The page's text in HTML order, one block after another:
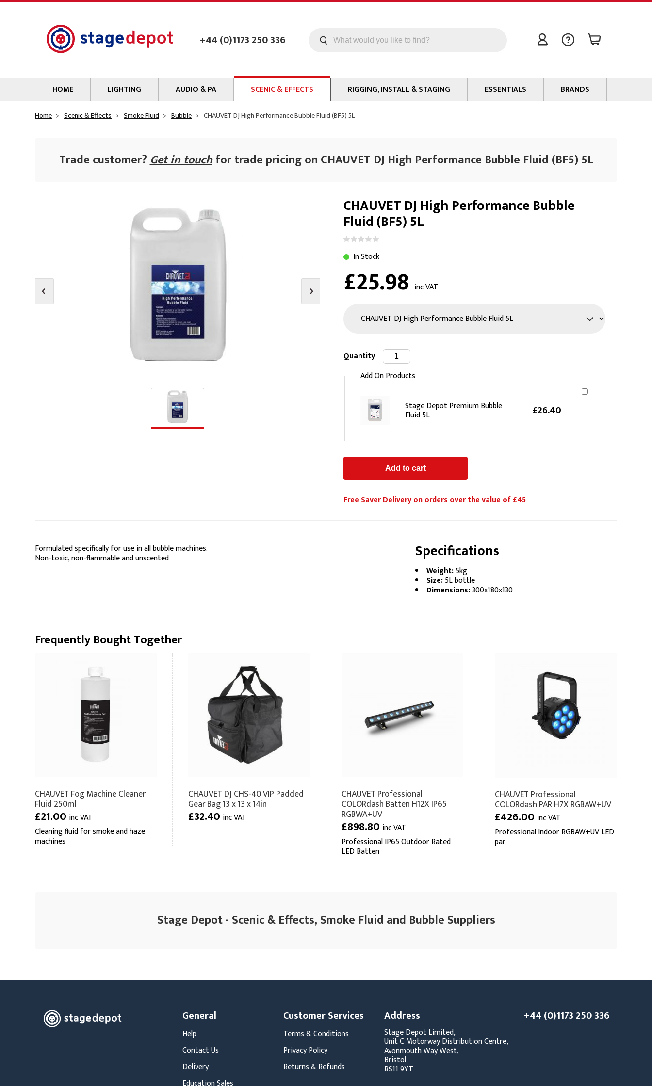
Skip to main content
+44 (0)1173 250 336
HOME
LIGHTING
Parcans & Floods
Fresnels & PC
Moving Heads
Gel Kits & Accessories
Cases, Bags & Accessories
AUDIO & PA
Sources & Outboards
Wireless Systems
Communications
Personal Monitoring
Stands & Accessories
SCENIC & EFFECTS
Glazes & Coatings
RIGGING, INSTALL & STAGING
Pipe and Drape
Event Rigging
Scenery Fixings
Trussing
Flooring
ESSENTIALS
Tape
Stationery
BRANDS
Home Scenic & Effects Smoke Fluid Bubble CHAUVET DJ High Performance Bubble Fluid (BF5) 5L
Trade customer?Get in touchfor trade pricing on CHAUVET DJ High Performance Bubble Fluid (BF5) 5L
CHAUVET DJ High Performance Bubble
Fluid (BF5) 5L
In Stock
£25.98 inc VAT
Quantity
Add On Products
Stage Depot Premium Bubble
Fluid 5L £26.40
Free Saver Delivery on orders over the value of £45
Formulated specifically for use in all bubble machines.
Non-toxic, non-flammable and unscented Specifications
Weight:5kg
Size:5L bottle
Dimensions:300x180x130
Frequently Bought Together
CHAUVET Fog Machine Cleaner
Fluid 250ml
£21.00 inc VAT
Cleaning fluid for smoke and haze
machines
CHAUVET DJ CHS-40 VIP Padded
Gear Bag 13 x 13 x 14in
£32.40 inc VAT
CHAUVET Professional
COLORdash Batten H12X IP65
RGBWA+UV
£898.80 inc VAT
Professional IP65 Outdoor Rated
LED Batten
CHAUVET Professional
COLORdash PAR H7X RGBAW+UV
£426.00 inc VAT
Professional Indoor RGBAW+UV LED
par
Stage Depot - Scenic & Effects, Smoke Fluid and Bubble Suppliers
General
Help
Contact Us
Delivery
Education Sales
Customer Services
Terms & Conditions
Privacy Policy
Returns & Refunds
Address
Stage Depot Limited,
Unit C Motorway Distribution Centre,
Avonmouth Way West,
Bristol,
BS11 9YT
+44 (0)1173 250 336